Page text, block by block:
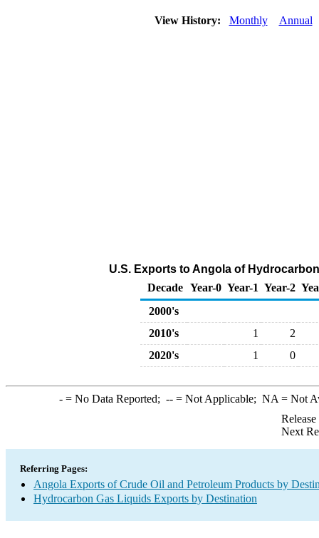
View History: Monthly Annual
U.S. Exports to Angola of
Decade Year-0 Year-1 Year-2
2000's
2010's
1
2
2020's
1 0
-= No Data Reported; --= Not Applicable; NA = Not
Next
Referring Pages:
Angola Exports of Crude Oil and Petroleum Products by
Hydrocarbon Gas Liquids Exports by Destination